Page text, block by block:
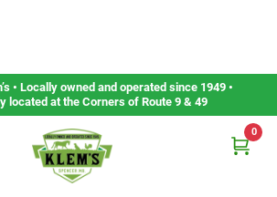
• Locally owned and operated since 1949 •
located at the Corners of Route 9 & 49
0